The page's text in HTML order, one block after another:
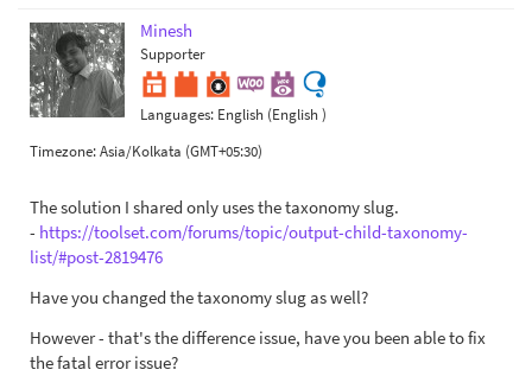
Minesh
Supporter
Languages: English (English )
Timezone:Asia/Kolkata (GMT+05:30)
The solution I shared only uses the taxonomy slug.
- https://toolset.com/forums/topic/output-child-taxonomy-
list/#post-2819476
Have you changed the taxonomy slug as well?
However - that's the difference issue, have you been able to fix
the fatal error issue?